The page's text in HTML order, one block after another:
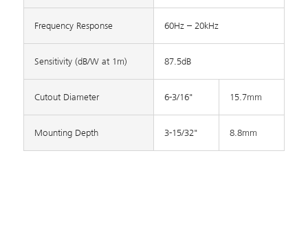
Frequency Response 60Hz – 20kHz
Sensitivity (dB/W at 1m) 87.5dB
Cutout Diameter 6-3/16" 15.7mm
Mounting Depth 3-15/32" 8.8mm